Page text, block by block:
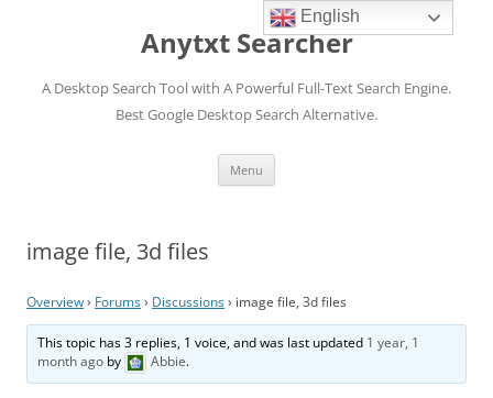
Anytxt Searcher
A Desktop Search Tool with A Powerful Full-Text Search Engine.
Best Google Desktop Search Alternative.
Menu
image file, 3d files
Overview› Forums› Discussions› image file, 3d files
This topic has 3 replies, 1 voice, and was last updated 1 year, 1
month ago by Abbie.
English